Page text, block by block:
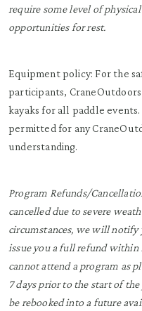
require some level of
opportunities for rest.
Equipment policy: For the
participants,
kayaks for all paddle
permitted for any
understanding.
Program Refunds/
cancelled due to severe
circumstances, we will notify
issue you a full refund within
cannot attend a program as
7 days prior to the start of
be rebooked into a future